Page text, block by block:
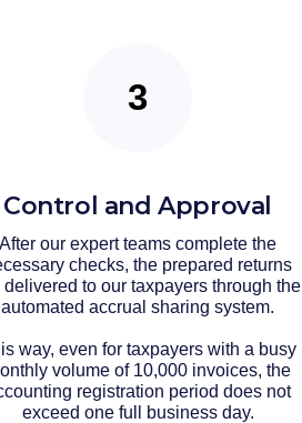
Control and Approval
After our expert teams complete the
checks, the prepared returns
delivered to our taxpayers through the
automated accrual sharing system.
way, even for taxpayers with a busy
volume of 10,000 invoices, the
registration period does not
exceed one full business day.